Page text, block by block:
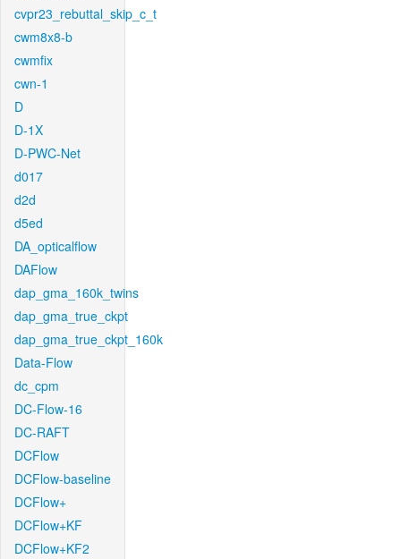
cvpr23_rebuttal_skip_c_t
cwm8x8-b
cwmfix
cwn-1
D
D-1X
D-PWC-Net
d017
d2d
d5ed
DA_opticalflow
DAFlow
dap_gma_160k_twins
dap_gma_true_ckpt
dap_gma_true_ckpt_160k
Data-Flow
dc_cpm
DC-Flow-16
DC-RAFT
DCFlow
DCFlow-baseline
DCFlow+
DCFlow+KF
DCFlow+KF2